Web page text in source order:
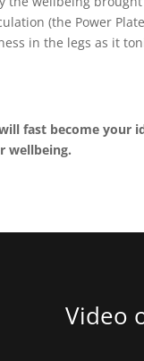
(the Power
in the legs as it
fast become your
wellbeing.
Video